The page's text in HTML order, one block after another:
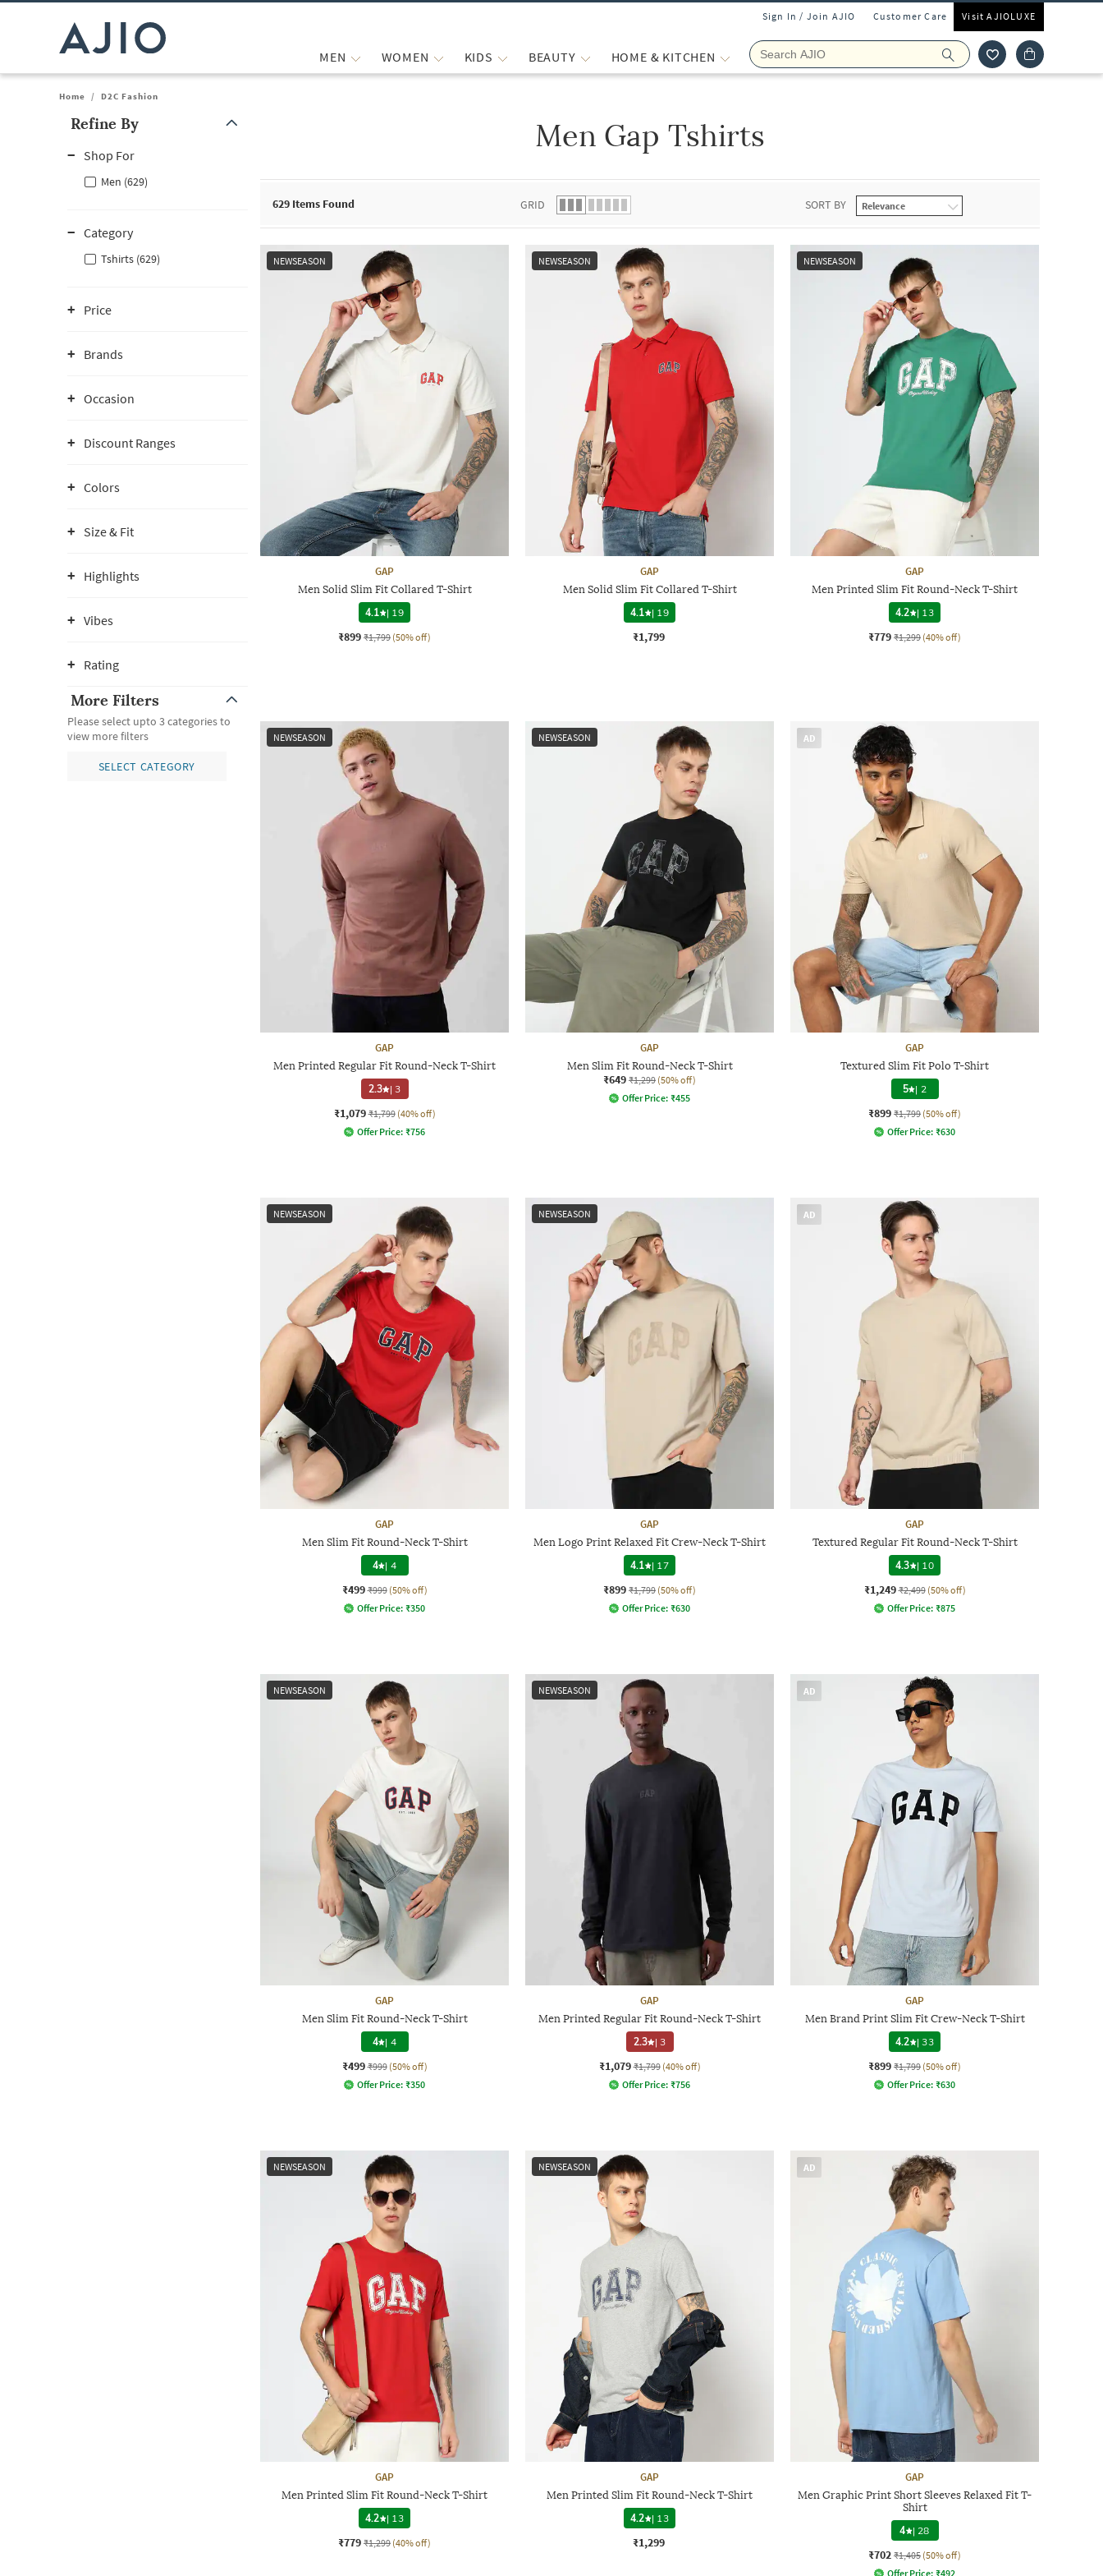
Sign In / Join AJIO Customer Care Visit AJIOLUXE
MEN WOMEN KIDS BEAUTY HOME & KITCHEN
Home / D2C Fashion
Refine By
Shop For
Men (629)
Category
Tshirts (629)
Price
Brands
Occasion
Discount Ranges
Colors
Size & Fit
Highlights
Vibes
Rating
More Filters
Please select upto 3 categories to
view more filters
SELECT CATEGORY
Men Gap Tshirts
629 Items Found GRID SORT BY
NEWSEASON
GAP
Men Solid Slim Fit Collared T-Shirt
4.1
| 19
₹899 ₹1,799 (50% off)
NEWSEASON
GAP
Men Solid Slim Fit Collared T-Shirt
4.1
| 19
₹1,799
NEWSEASON
GAP
Men Printed Slim Fit Round-Neck T-Shirt
4.2
| 13
₹779 ₹1,299 (40% off)
NEWSEASON
GAP
Men Printed Regular Fit Round-Neck T-Shirt
2.3 |3
₹1,079 ₹1,799 (40% off)
Offer Price: ₹756
NEWSEASON
GAP
Men Slim Fit Round-Neck T-Shirt
₹649 ₹1,299 (50% off)
Offer Price: ₹455
AD
GAP
Textured Slim Fit Polo T-Shirt
5 | 2
₹899 ₹1,799 (50% off)
Offer Price: ₹630
NEWSEASON
GAP
Men Slim Fit Round-Neck T-Shirt
4 | 4
₹499 ₹999 (50% off)
Offer Price: ₹350
NEWSEASON
GAP
Men Logo Print Relaxed Fit Crew-Neck T-Shirt
4.1
| 17
₹899 ₹1,799 (50% off)
Offer Price: ₹630
AD
GAP
Textured Regular Fit Round-Neck T-Shirt
4.3
| 10
₹1,249 ₹2,499 (50% off)
Offer Price: ₹875
NEWSEASON
GAP
Men Slim Fit Round-Neck T-Shirt
4 | 4
₹499 ₹999 (50% off)
Offer Price: ₹350
NEWSEASON
GAP
Men Printed Regular Fit Round-Neck T-Shirt
2.3 |3
₹1,079 ₹1,799 (40% off)
Offer Price: ₹756
AD
GAP
Men Brand Print Slim Fit Crew-Neck T-Shirt
4.2
|33
₹899 ₹1,799 (50% off)
Offer Price: ₹630
NEWSEASON
GAP
Men Printed Slim Fit Round-Neck T-Shirt
4.2
| 13
₹779 ₹1,299 (40% off)
NEWSEASON
GAP
Men Printed Slim Fit Round-Neck T-Shirt
4.2
| 13
₹1,299
AD
GAP
Men Graphic Print Short Sleeves Relaxed Fit T-
Shirt
4 | 28
₹702 ₹1,405 (50% off)
Offer Price: ₹492